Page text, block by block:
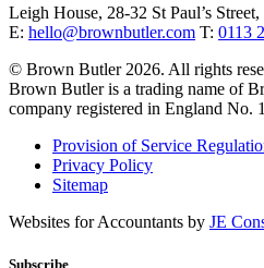
Leigh House, 28-32 St Paul’s
E: hello@brownbutler.com T: 0113
© Brown Butler 2026. All rights
Brown Butler is a trading name of
company registered in England No.
Provision of Service
Privacy Policy
Sitemap
Websites for Accountants by JE
Subscribe